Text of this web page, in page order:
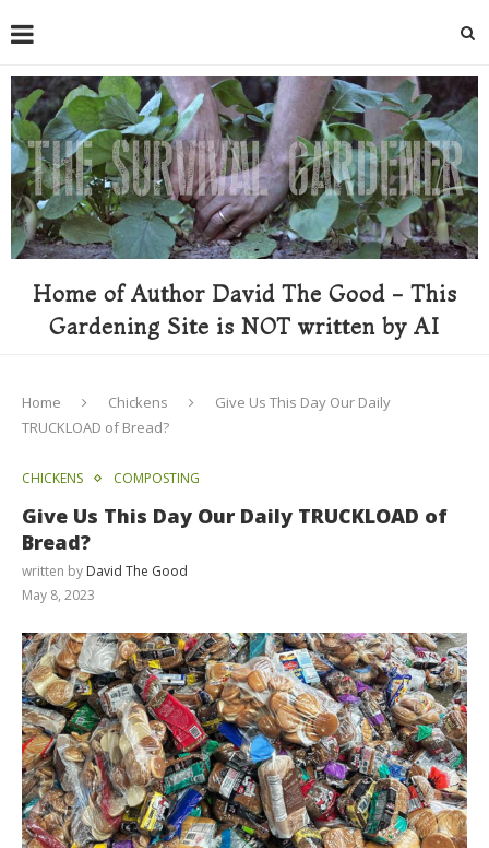
Home of Author David The Good - This
Gardening Site is NOT written by AI
Home Chickens
Give Us This Day Our Daily
TRUCKLOAD of Bread?
CHICKENS COMPOSTING
Give Us This Day Our Daily TRUCKLOAD of
Bread?
written by David The Good
May 8, 2023